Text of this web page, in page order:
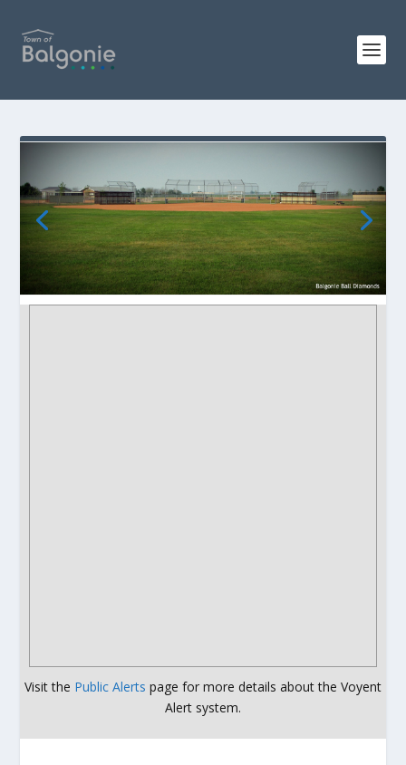
Visit the Public Alerts page for more details about the Voyent
Alert system.